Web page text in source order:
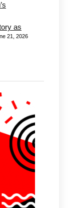
as
21, 2026